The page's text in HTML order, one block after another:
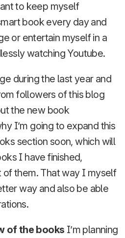
to keep myself
book every day and
or entertain myself in a
watching Youtube.
during the last year and
followers of this blog
the new book
I’m going to expand this
section soon, which will
I have finished,
of them. That way I myself
way and also be able
of the books I’m planning